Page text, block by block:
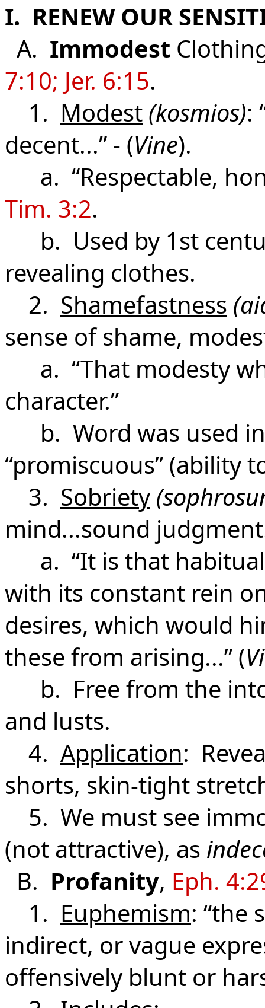
I. RENEW OUR
A. Immodest
7:10; Jer. 6:15.
1. Modest (kosmios):
decent...” - (Vine).
a. “Respectable,
Tim. 3:2.
b. Used by 1st
revealing clothes.
2. Shamefastness
sense of shame,
a. “That modesty
character.”
b. Word was used
“promiscuous” (ability
3. Sobriety
mind...sound
a. “It is that
with its constant rein
desires, which would
these from arising...” (
b. Free from the
and lusts.
4. Application:
shorts, skin-tight
5. We must see
(not attractive), as
B. Profanity, Eph.
1. Euphemism: “the
indirect, or vague
offensively blunt or